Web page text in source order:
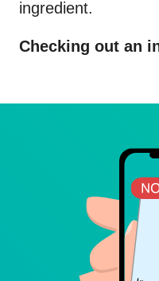
ingredient.
Checking out an